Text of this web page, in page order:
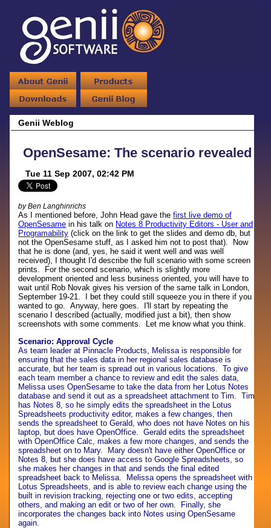
Genii Weblog
OpenSesame: The scenario revealed
Tue 11 Sep 2007, 02:42 PM
by Ben Langhinrichs
As I mentioned before, John Head gave thefirst live demo of
OpenSesame in his talk on Notes 8 Productivity Editors - User and
Programability (click on the link to get the slides and demo db, but
not the OpenSesame stuff, as I asked him not to post that). Now
that he is done (and, yes, he said it went well and was well
received), I thought I'd describe the full scenario with some screen
prints. For the second scenario, which is slightly more
development oriented and less business oriented, you will have to
wait until Rob Novak gives his version of the same talk in London,
September 19-21. I bet they could still squeeze you in there if you
wanted to go. Anyway, here goes. I'll start by repeating the
scenario I described (actually, modified just a bit), then show
screenshots with some comments. Let me know what you think.
Scenario: Approval Cycle
As team leader at Pinnacle Products, Melissa is responsible for
ensuring that the sales data in her regional sales database is
accurate, but her team is spread out in various locations. To give
each team member a chance to review and edit the sales data,
Melissa uses OpenSesame to take the data from her Lotus Notes
database and send it out as a spreadsheet attachment to Tim. Tim
has Notes 8, so he simply edits the spreadsheet in the Lotus
Spreadsheets productivity editor, makes a few changes, then
sends the spreadsheet to Gerald, who does not have Notes on his
laptop, but does have OpenOffice. Gerald edits the spreadsheet
with OpenOffice Calc, makes a few more changes, and sends the
spreadsheet on to Mary. Mary doesn't have either OpenOffice or
Notes 8, but she does have access to Google Spreadsheets, so
she makes her changes in that and sends the final edited
spreadsheet back to Melissa. Melissa opens the spreadsheet with
Lotus Spreadsheets, and is able to review each change using the
built in revision tracking, rejecting one or two edits, accepting
others, and making an edit or two of her own. Finally, she
incorporates the changes back into Notes using OpenSesame
again.